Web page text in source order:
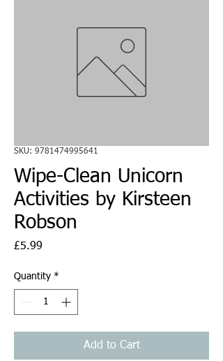
SKU: 9781474995641
Wipe-Clean Unicorn
Activities by Kirsteen
Robson
£5.99
Quantity *
Add to Cart